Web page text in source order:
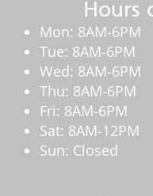
Hours
Mon: 8AM-6PM
Tue: 8AM-6PM
Wed: 8AM-6PM
Thu: 8AM-6PM
Fri: 8AM-6PM
Sat: 8AM-12PM
Sun: Closed